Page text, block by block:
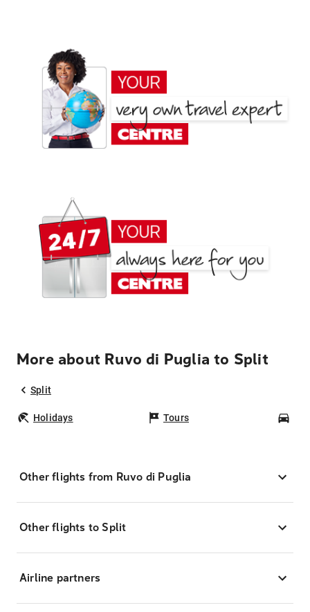
More about Ruvo di Puglia to Split
Split
Holidays Tours
Other flights from Ruvo di Puglia
Other flights to Split
Airline partners